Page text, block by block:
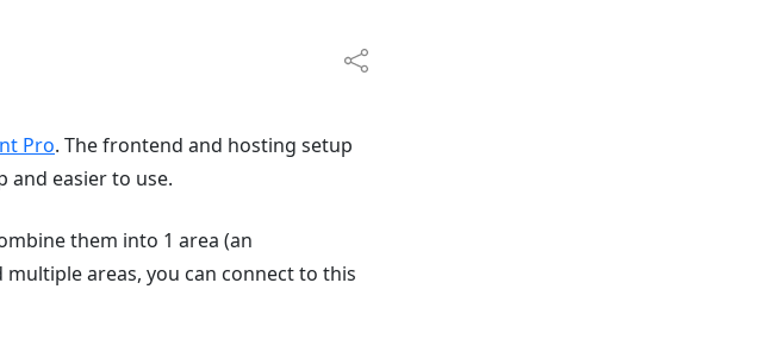
Pro. The frontend and hosting setup
and easier to use.
them into 1 area (an
areas, you can connect to this